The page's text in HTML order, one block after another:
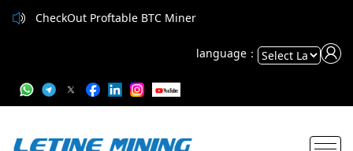
CheckOut Proftable BTC Miner
language：